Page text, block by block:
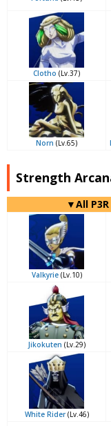
Clotho (Lv.37)
Norn (Lv.65)
Strength
▼All
Valkyrie(Lv.10)
Jikokuten (Lv.29)
White Rider(Lv.46)